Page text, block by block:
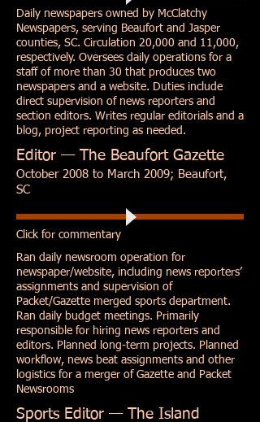
Daily newspapers owned by McClatchy
Newspapers, serving Beaufort and Jasper
counties, SC. Circulation 20,000 and 11,000,
respectively. Oversees daily operations for a
staff of more than 30 that produces two
newspapers and a website. Duties include
direct supervision of news reporters and
section editors. Writes regular editorials and a
blog, project reporting as needed.
Editor — The Beaufort Gazette
October 2008 to March 2009; Beaufort,
SC
Click for commentary
Ran daily newsroom operation for
newspaper/website, including news reporters’
assignments and supervision of
Packet/Gazette merged sports department.
Ran daily budget meetings. Primarily
responsible for hiring news reporters and
editors. Planned long-term projects. Planned
workflow, news beat assignments and other
logistics for a merger of Gazette and Packet
Newsrooms
Sports Editor — The Island